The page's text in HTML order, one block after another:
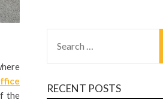
the
FOR:
RECENT POSTS